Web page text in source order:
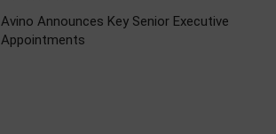
Avino Announces Key Senior Executive
Appointments